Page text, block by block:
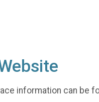
information can be